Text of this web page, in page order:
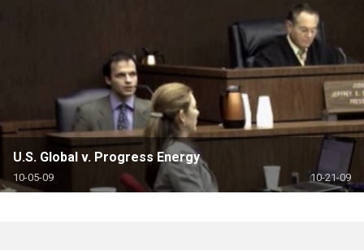
U.S. Global v. Progress Energy
10-05-09 10-21-09